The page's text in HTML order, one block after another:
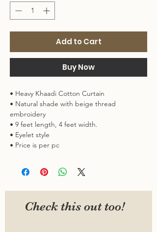
Add to Cart
Buy Now
• Heavy Khaadi Cotton Curtain
• Natural shade with beige thread
embroidery
• 9 feet length, 4 feet width.
• Eyelet style
• Price is per pc
Check this out too!